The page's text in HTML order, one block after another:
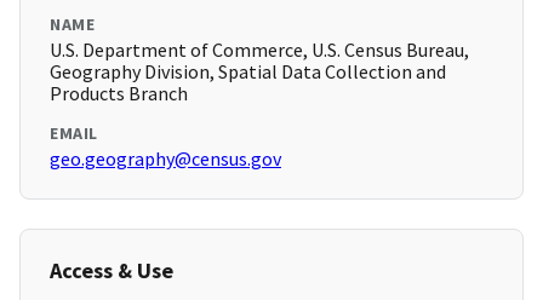
NAME
U.S. Department of Commerce, U.S. Census Bureau,
Geography Division, Spatial Data Collection and
Products Branch
EMAIL
geo.geography@census.gov
Access & Use